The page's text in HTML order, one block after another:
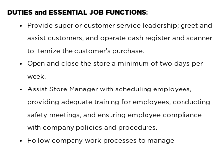
DUTIES and ESSENTIAL JOB FUNCTIONS:
Provide superior customer service leadership; greet and
assist customers, and operate cash register and scanner
to itemize the customer’s purchase.
Open and close the store a minimum of two days per
week.
Assist Store Manager with scheduling employees,
providing adequate training for employees, conducting
safety meetings, and ensuring employee compliance
with company policies and procedures.
Follow company work processes to manage